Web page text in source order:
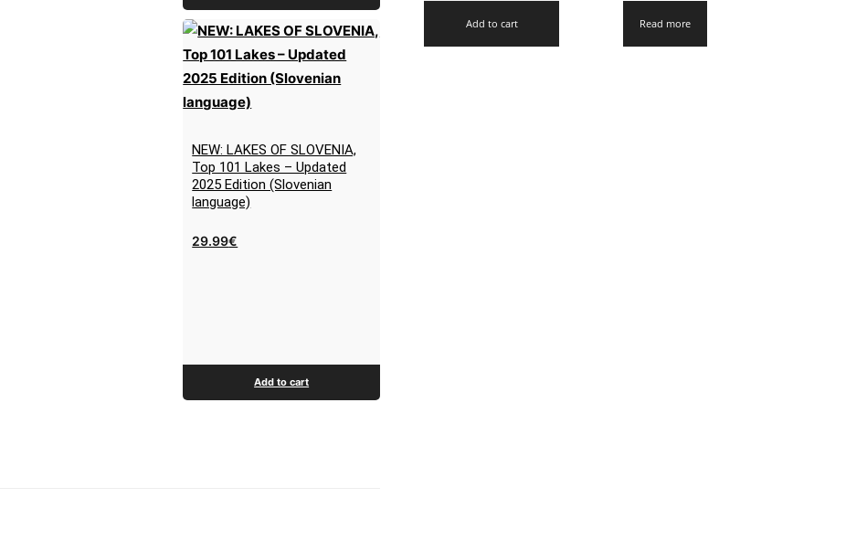
NEW: LAKES OF SLOVENIA,
Top 101 Lakes – Updated
2025 Edition (Slovenian
language)
29.99€
Add to cart
Add to cart Read more